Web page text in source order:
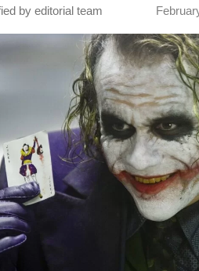
by editorial team